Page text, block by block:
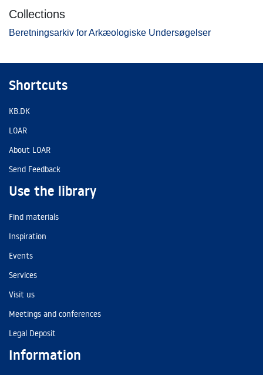
Collections
Beretningsarkiv for Arkæologiske Undersøgelser
Shortcuts
KB.DK
LOAR
About LOAR
Send Feedback
Use the library
Find materials
Inspiration
Events
Services
Visit us
Meetings and conferences
Legal Deposit
Information